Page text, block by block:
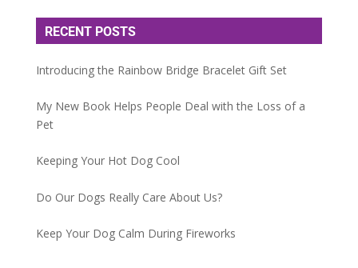
RECENT POSTS
Introducing the Rainbow Bridge Bracelet Gift Set
My New Book Helps People Deal with the Loss of a
Pet
Keeping Your Hot Dog Cool
Do Our Dogs Really Care About Us?
Keep Your Dog Calm During Fireworks